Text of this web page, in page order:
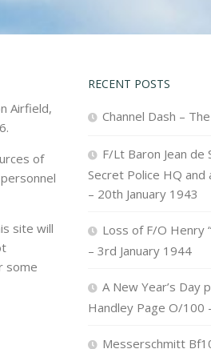
Airfield,
of
site will
some
RECENT POSTS
Channel Dash –
F/Lt Baron Jean de
Secret Police HQ and
– 20th January 1943
Loss of F/O Henry
– 3rd January 1944
A New Year’s Day
Handley Page O/100
Messerschmitt